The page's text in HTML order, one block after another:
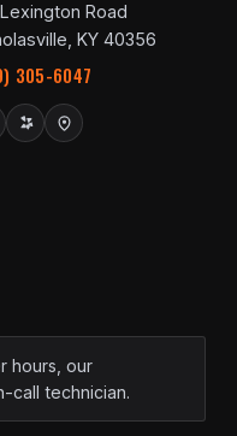
Lexington Road
KY 40356
305-6047
hours, our
call technician.